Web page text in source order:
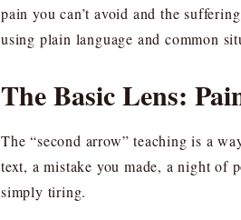
pain you can’t avoid and the
using plain language and common
The Basic Lens:
The “second arrow” teaching is a
text, a mistake you made, a night of
simply tiring.